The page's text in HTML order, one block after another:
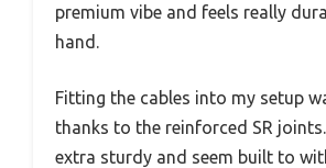
premium vibe and feels really
hand.
Fitting the cables into my setup
thanks to the reinforced SR joints.
extra sturdy and seem built to